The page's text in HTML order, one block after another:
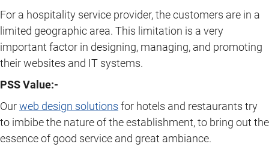
For a hospitality service provider, the customers are in a
limited geographic area. This limitation is a very
important factor in designing, managing, and promoting
their websites and IT systems.
PSS Value:-
Ourweb design solutions for hotels and restaurants try
to imbibe the nature of the establishment, to bring out the
essence of good service and great ambiance.